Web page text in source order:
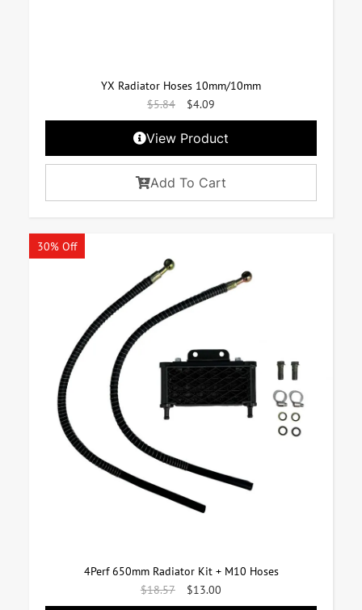
YX Radiator Hoses 10mm/10mm
$5.84 $4.09
View Product
Add To Cart
30% Off
4Perf 650mm Radiator Kit + M10 Hoses
$18.57 $13.00